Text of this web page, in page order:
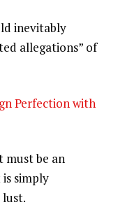
inevitably
allegations” of
Perfection with
must be an
simply